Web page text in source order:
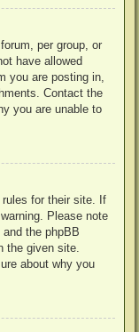
per group, or
have allowed
you are posting in,
Contact the
you are unable to
rules for their site. If
Please note
the phpBB
the given site.
about why you